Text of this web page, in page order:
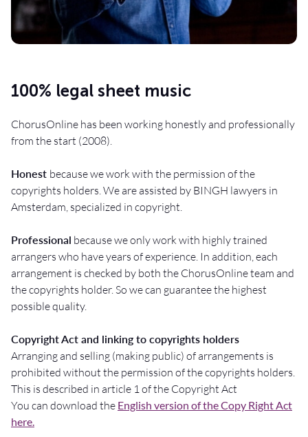
100% legal sheet music
ChorusOnline has been working honestly and professionally
from the start (2008).
Honest because we work with the permission of the
copyrights holders. We are assisted by BINGH lawyers in
Amsterdam, specialized in copyright.
Professional because we only work with highly trained
arrangers who have years of experience. In addition, each
arrangement is checked by both the ChorusOnline team and
the copyrights holder. So we can guarantee the highest
possible quality.
Copyright Act and linking to copyrights holders
Arranging and selling (making public) of arrangements is
prohibited without the permission of the copyrights holders.
This is described in article 1 of the Copyright Act
You can download the English version of the Copy Right Act
here.